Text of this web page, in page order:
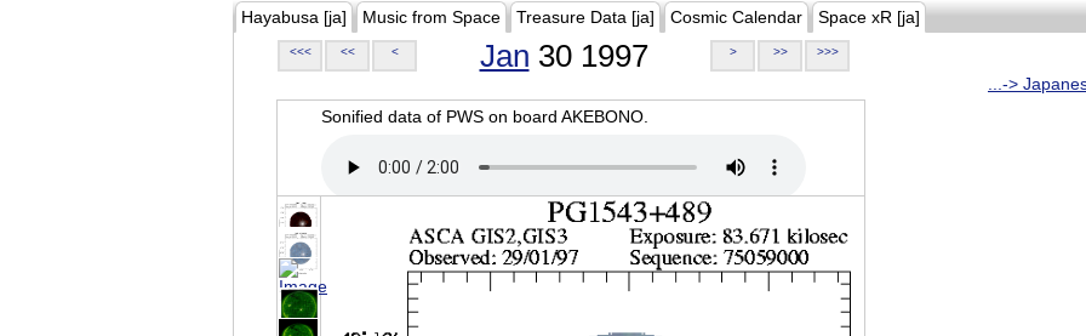
Hayabusa [ja] Music from Space Treasure Data [ja] Cosmic Calendar Space xR [ja]
<<< << < Jan 30 1997 > >> >>>
...->
Sonified data of PWS on board AKEBONO.